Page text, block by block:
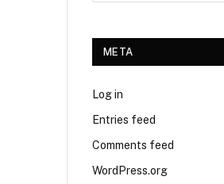
META
Log in
Entries feed
Comments feed
WordPress.org